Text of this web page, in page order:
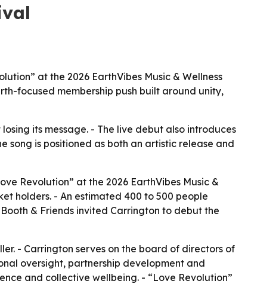
at the 2026 EarthVibes Music & Wellness
focused membership push built around unity,
its message. - The live debut also introduces
song is positioned as both an artistic release and
Revolution” at the 2026 EarthVibes Music &
holders. - An estimated 400 to 500 people
& Friends invited Carrington to debut the
- Carrington serves on the board of directors of
oversight, partnership development and
and collective wellbeing. - “Love Revolution”